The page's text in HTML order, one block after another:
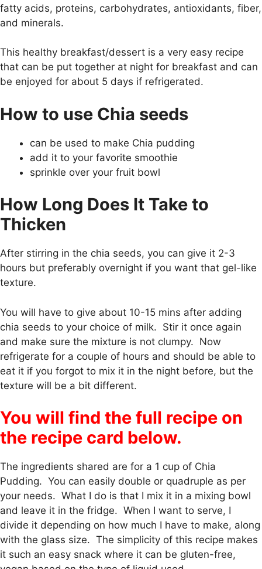
fatty acids, proteins, carbohydrates, antioxidants, fiber,
and minerals.
This healthy breakfast/dessert is a very easy recipe
that can be put together at night for breakfast and can
be enjoyed for about 5 days if refrigerated.
How to use Chia seeds
can be used to make Chia pudding
add it to your favorite smoothie
sprinkle over your fruit bowl
How Long Does It Take to
Thicken
After stirring in the chia seeds, you can give it 2-3
hours but preferably overnight if you want that gel-like
texture.
You will have to give about 10-15 mins after adding
chia seeds to your choice of milk. Stir it once again
and make sure the mixture is not clumpy. Now
refrigerate for a couple of hours and should be able to
eat it if you forgot to mix it in the night before, but the
texture will be a bit different.
You will find the full recipe on
the recipe card below.
The ingredients shared are for a 1 cup of Chia
Pudding. You can easily double or quadruple as per
your needs. What I do is that I mix it in a mixing bowl
and leave it in the fridge. When I want to serve, I
divide it depending on how much I have to make, along
with the glass size. The simplicity of this recipe makes
it such an easy snack where it can be gluten-free,